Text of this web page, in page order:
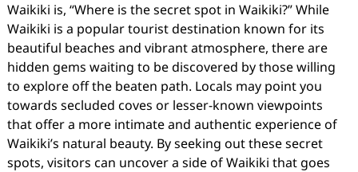
Waikiki is, “Where is the secret spot in Waikiki?” While
Waikiki is a popular tourist destination known for its
beautiful beaches and vibrant atmosphere, there are
hidden gems waiting to be discovered by those willing
to explore off the beaten path. Locals may point you
towards secluded coves or lesser-known viewpoints
that offer a more intimate and authentic experience of
Waikiki’s natural beauty. By seeking out these secret
spots, visitors can uncover a side of Waikiki that goes